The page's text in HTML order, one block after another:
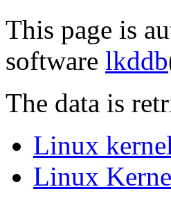
This page is
software lkddb
The data is
Linux
Linux